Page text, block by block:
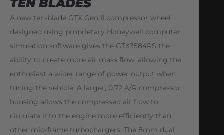
TEN BLADES
A new ten-blade GTX Gen II compressor wheel
designed using proprietary Honeywell computer
simulation software gives the GTX3584RS the
ability to create more air mass flow, allowing the
enthusiast a wider range of power output when
tuning the vehicle. A larger, 0.72 A/R compressor
housing allows the compressed air flow to
circulate into the engine more efficiently than
other mid-frame turbochargers. The 8mm dual